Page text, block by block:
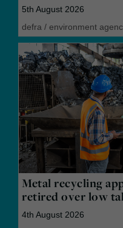
5th August 2026
defra / environment
Metal recycling
retired over low
4th August 2026